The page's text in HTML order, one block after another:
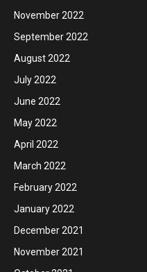
November 2022
September 2022
August 2022
July 2022
June 2022
May 2022
April 2022
March 2022
February 2022
January 2022
December 2021
November 2021